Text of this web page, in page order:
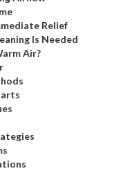
Relief
Is Needed
Air?